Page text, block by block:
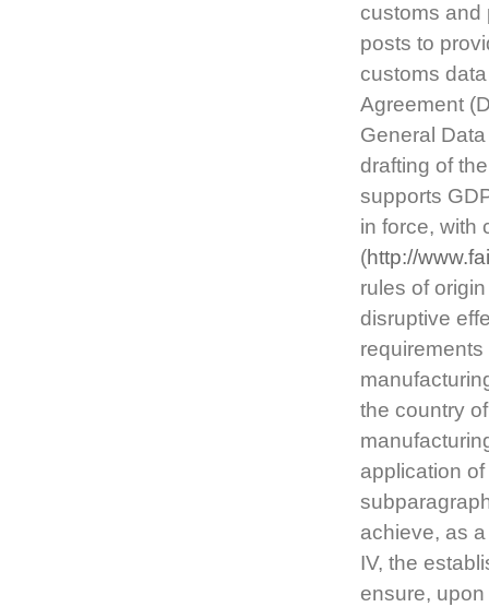
customs and
posts to
customs
Agreement
General
drafting of
supports
in force, with
(http://
rules of
disruptive
the country
application
achieve, as
IV, the
ensure,